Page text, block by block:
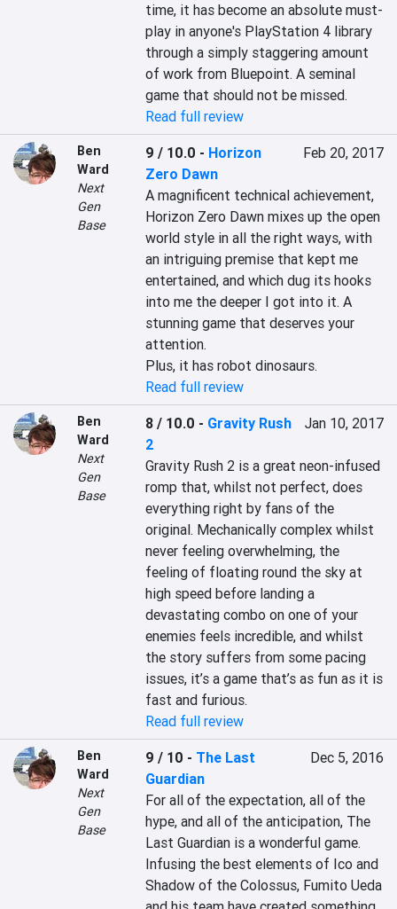
time, it has become an absolute must-
play in anyone's PlayStation 4 library
through a simply staggering amount
of work from Bluepoint. A seminal
game that should not be missed.
Read full review
Ben
Ward
Next
Gen
Base
9 / 10.0 - Horizon
Zero Dawn
Feb 20, 2017
A magnificent technical achievement,
Horizon Zero Dawn mixes up the open
world style in all the right ways, with
an intriguing premise that kept me
entertained, and which dug its hooks
into me the deeper I got into it. A
stunning game that deserves your
attention.
Plus, it has robot dinosaurs.
Read full review
Ben
Ward
Next
Gen
Base
8 / 10.0 - Gravity Rush
2
Jan 10, 2017
Gravity Rush 2 is a great neon-infused
romp that, whilst not perfect, does
everything right by fans of the
original. Mechanically complex whilst
never feeling overwhelming, the
feeling of floating round the sky at
high speed before landing a
devastating combo on one of your
enemies feels incredible, and whilst
the story suffers from some pacing
issues, it’s a game that’s as fun as it is
fast and furious.
Read full review
Ben
Ward
Next
Gen
Base
9 / 10 - The Last
Guardian
Dec 5, 2016
For all of the expectation, all of the
hype, and all of the anticipation, The
Last Guardian is a wonderful game.
Infusing the best elements of Ico and
Shadow of the Colossus, Fumito Ueda